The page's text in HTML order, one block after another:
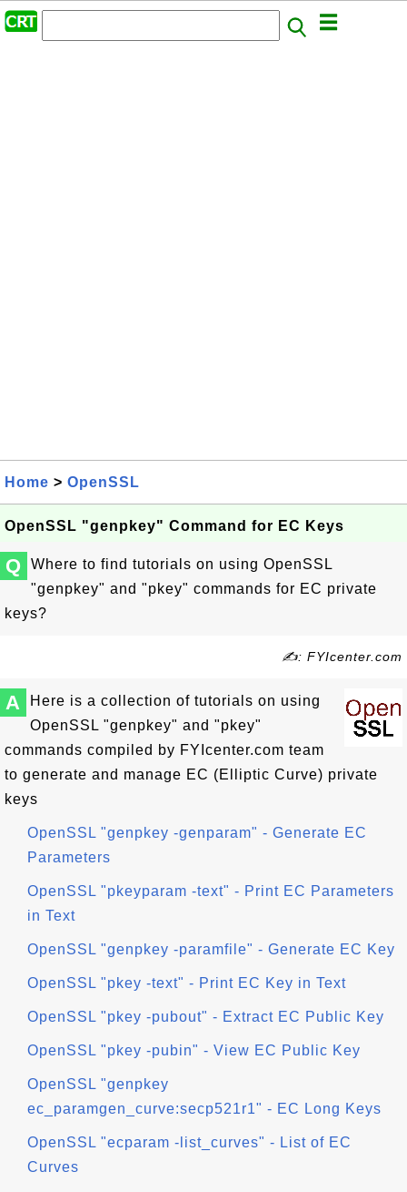
Home > OpenSSL
OpenSSL "genpkey" Command for EC Keys
Q
Where to find tutorials on using OpenSSL
"genpkey" and "pkey" commands for EC private
keys?
✍: FYIcenter.com
A
Here is a collection of tutorials on using
OpenSSL "genpkey" and "pkey"
commands compiled by FYIcenter.com team
to generate and manage EC (Elliptic Curve) private
keys
OpenSSL "genpkey -genparam" - Generate EC
Parameters
OpenSSL "pkeyparam -text" - Print EC Parameters
in Text
OpenSSL "genpkey -paramfile" - Generate EC Key
OpenSSL "pkey -text" - Print EC Key in Text
OpenSSL "pkey -pubout" - Extract EC Public Key
OpenSSL "pkey -pubin" - View EC Public Key
OpenSSL "genpkey
ec_paramgen_curve:secp521r1" - EC Long Keys
OpenSSL "ecparam -list_curves" - List of EC
Curves